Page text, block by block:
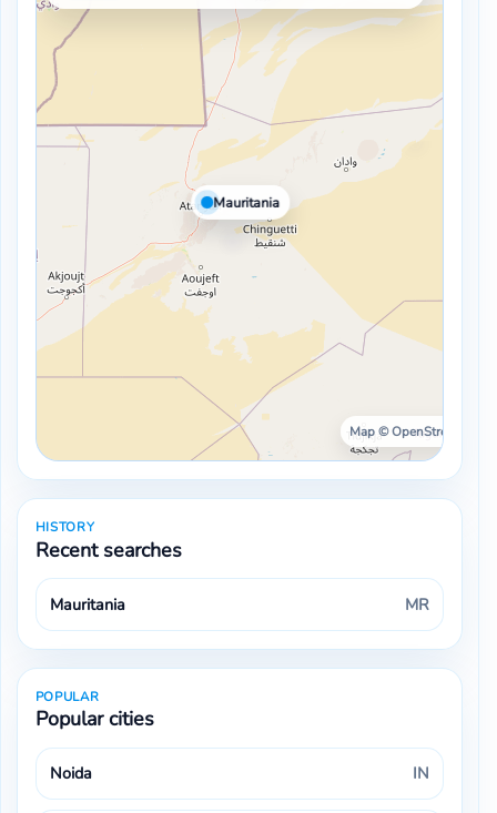
Mauritania
Map © OpenStreetMap
HISTORY
Recent searches
Mauritania MR
POPULAR
Popular cities
Noida IN